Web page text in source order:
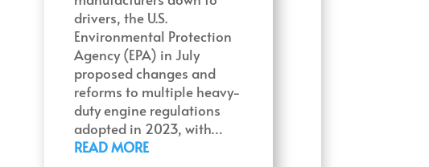
drivers, the U.S.
Environmental Protection
Agency (EPA) in July
proposed changes and
reforms to multiple heavy-
duty engine regulations
adopted in 2023, with…
READ MORE